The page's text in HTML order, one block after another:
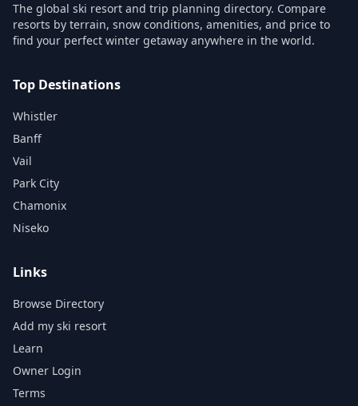
The global ski resort and trip planning directory. Compare
resorts by terrain, snow conditions, amenities, and price to
find your perfect winter getaway anywhere in the world.
Top Destinations
Whistler
Banff
Vail
Park City
Chamonix
Niseko
Links
Browse Directory
Add my ski resort
Learn
Owner Login
Terms